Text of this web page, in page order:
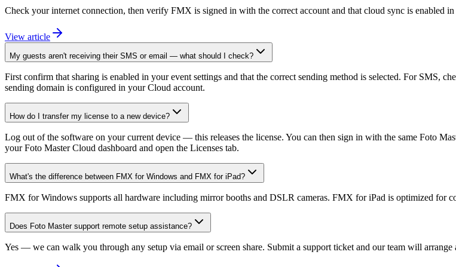
Check your internet connection, then verify FMX is signed in with the correct account and that cloud sync is enabled in
View article
My guests aren't receiving their SMS or email — what should I check?
First confirm that sharing is enabled in your event settings and that the correct sending method is selected. For SMS,
sending domain is configured in your Cloud account.
How do I transfer my license to a new device?
Log out of the software on your current device — this releases the license. You can then sign in with the same Foto
your Foto Master Cloud dashboard and open the Licenses tab.
What's the difference between FMX for Windows and FMX for iPad?
FMX for Windows supports all hardware including mirror booths and DSLR cameras. FMX for iPad is optimized for
Does Foto Master support remote setup assistance?
Yes — we can walk you through any setup via email or screen share. Submit a support ticket and our team will arrange